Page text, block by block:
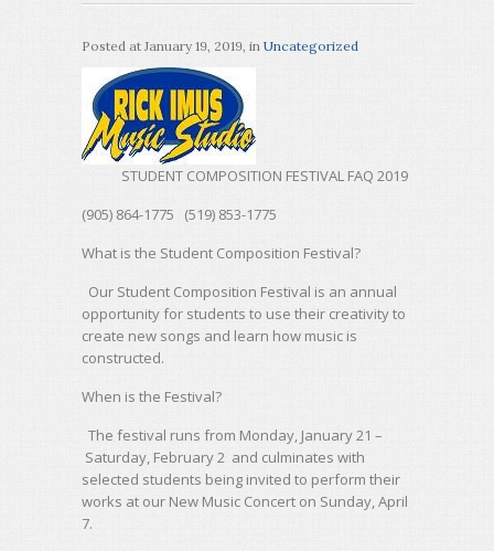
Posted atJanuary 19, 2019, in Uncategorized
STUDENT COMPOSITION FESTIVAL FAQ 2019
(905) 864-1775 (519) 853-1775
What is the Student Composition Festival?
Our Student Composition Festival is an annual
opportunity for students to use their creativity to
create new songs and learn how music is
constructed.
When is the Festival?
The festival runs from Monday, January 21 –
Saturday, February 2 and culminates with
selected students being invited to perform their
works at our New Music Concert on Sunday, April
7.